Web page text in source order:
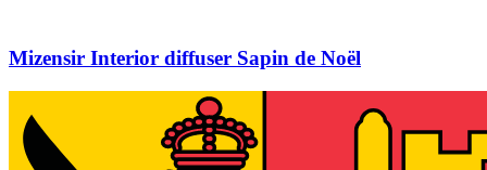
Mizensir Interior diffuser Sapin de Noël